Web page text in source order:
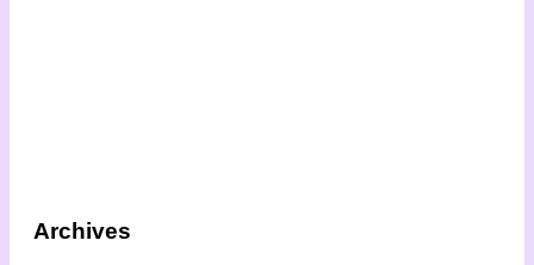
Archives